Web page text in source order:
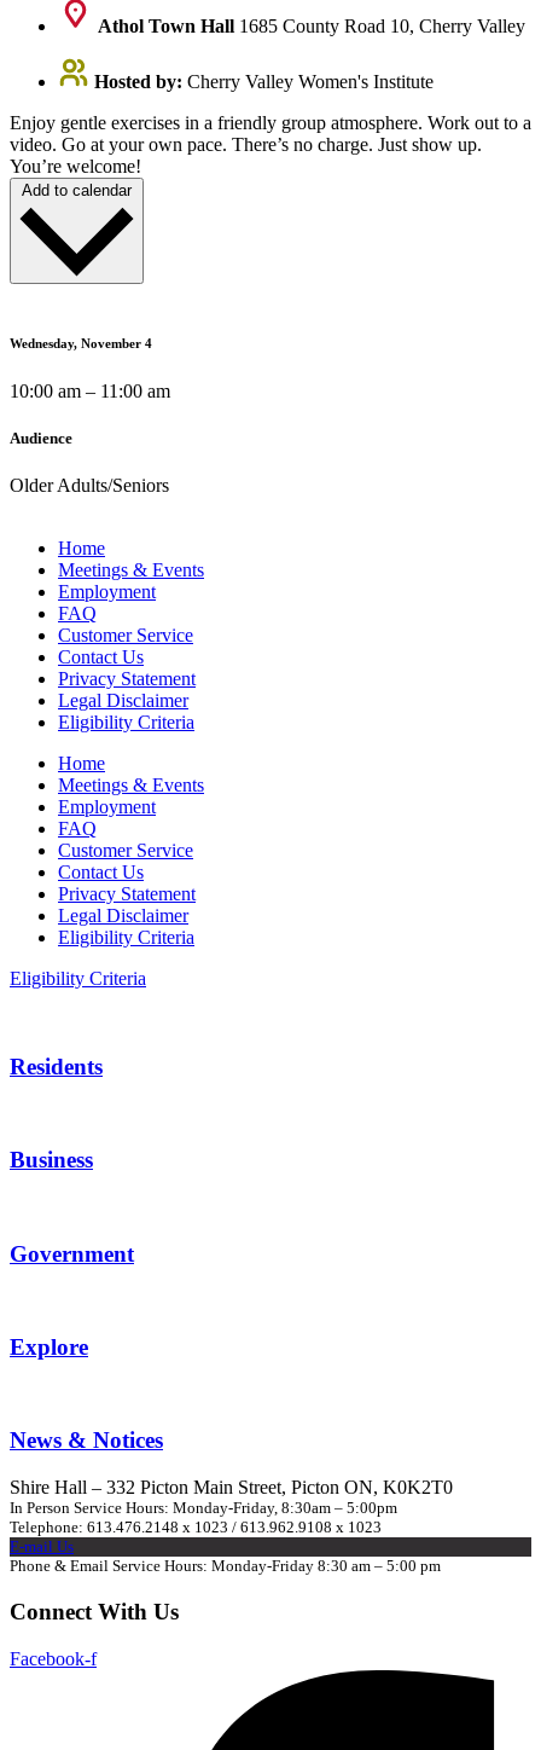
Athol Town Hall 1685 County Road 10, Cherry Valley
Hosted by: Cherry Valley Women's Institute
Enjoy gentle exercises in a friendly group atmosphere. Work out to a
video. Go at your own pace. There’s no charge. Just show up.
You’re welcome!
Add to calendar
Wednesday, November 4
10:00 am – 11:00 am
Audience
Older Adults/Seniors
Home
Meetings & Events
Employment
FAQ
Customer Service
Contact Us
Privacy Statement
Legal Disclaimer
Eligibility Criteria
Home
Meetings & Events
Employment
FAQ
Customer Service
Contact Us
Privacy Statement
Legal Disclaimer
Eligibility Criteria
Eligibility Criteria
Residents
Business
Government
Explore
News & Notices
Shire Hall – 332 Picton Main Street, Picton ON, K0K2T0
In Person Service Hours: Monday-Friday, 8:30am – 5:00pm
Telephone: 613.476.2148 x 1023 / 613.962.9108 x 1023
E-mail Us
Phone & Email Service Hours: Monday-Friday 8:30 am – 5:00 pm
Connect With Us
Facebook-f